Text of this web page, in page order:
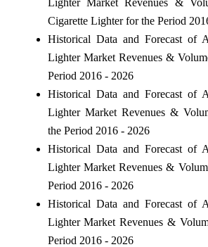
Lighter Market Revenues &
Cigarette Lighter for the Period
Historical Data and Forecast of
Lighter Market Revenues &
Period 2016 - 2026
Historical Data and Forecast of
Lighter Market Revenues &
the Period 2016 - 2026
Historical Data and Forecast of
Lighter Market Revenues &
Period 2016 - 2026
Historical Data and Forecast of
Lighter Market Revenues &
Period 2016 - 2026